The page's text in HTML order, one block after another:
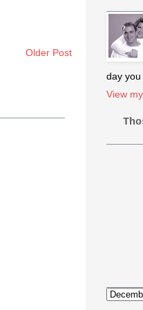
Older Post
day you
View